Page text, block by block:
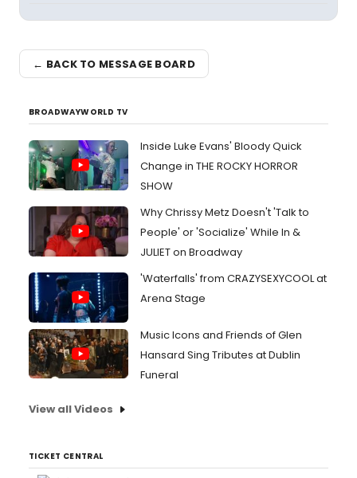
← BACK TO MESSAGE BOARD
BROADWAYWORLD TV
Inside Luke Evans' Bloody Quick
Change in THE ROCKY HORROR
SHOW
Why Chrissy Metz Doesn't 'Talk to
People' or 'Socialize' While In &
JULIET on Broadway
'Waterfalls' from CRAZYSEXYCOOL at
Arena Stage
Music Icons and Friends of Glen
Hansard Sing Tributes at Dublin
Funeral
View all Videos
TICKET CENTRAL